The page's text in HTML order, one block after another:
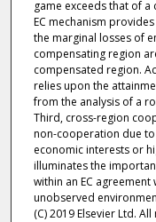
game exceeds that of
EC mechanism
the marginal losses of
compensating region
compensated region.
relies upon the
from the analysis of a
Third, cross-region
non-cooperation due
economic interests or
illuminates the
within an EC
unobserved
(C) 2019 Elsevier Ltd.